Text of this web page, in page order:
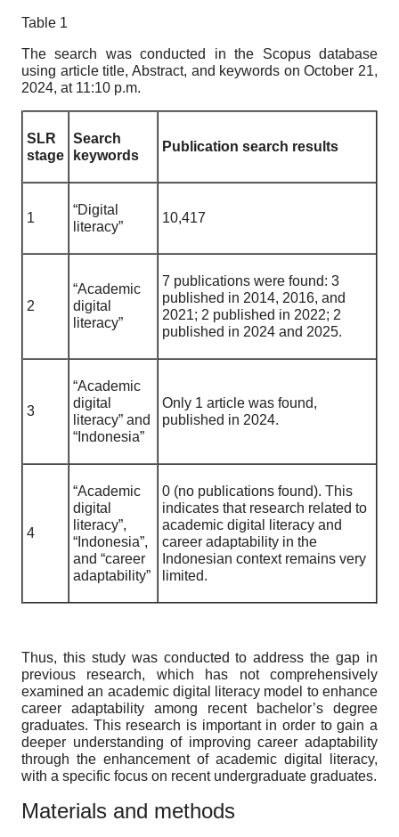
Table 1
The search was conducted in the Scopus database
using article title, Abstract, and keywords on October 21,
2024, at 11:10 p.m.
SLR
stage
Search
keywords
Publication search results
1
“Digital
literacy”
10,417
2
“Academic
digital
literacy”
7 publications were found: 3
published in 2014, 2016, and
2021; 2 published in 2022; 2
published in 2024 and 2025.
3
“Academic
digital
literacy” and
“Indonesia”
Only 1 article was found,
published in 2024.
4
“Academic
digital
literacy”,
“Indonesia”,
and “career
adaptability”
0 (no publications found). This
indicates that research related to
academic digital literacy and
career adaptability in the
Indonesian context remains very
limited.
Thus, this study was conducted to address the gap in
previous research, which has not comprehensively
examined an academic digital literacy model to enhance
career adaptability among recent bachelor’s degree
graduates. This research is important in order to gain a
deeper understanding of improving career adaptability
through the enhancement of academic digital literacy,
with a specific focus on recent undergraduate graduates.
Materials and methods